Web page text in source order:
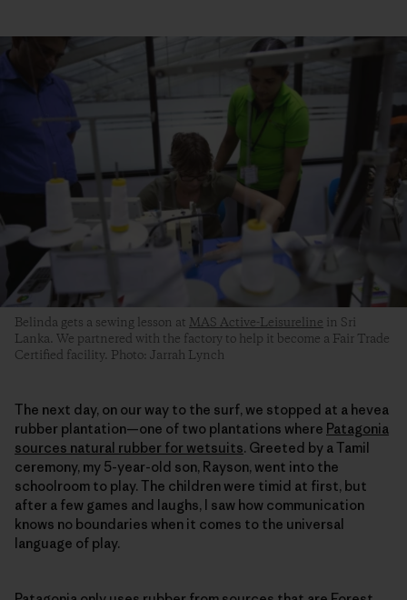
Belinda gets a sewing lesson at MAS Active-Leisureline in Sri
Lanka. We partnered with the factory to help it become a Fair Trade
Certified facility. Photo: Jarrah Lynch
The next day, on our way to the surf, we stopped at a hevea
rubber plantation—one of two plantations where Patagonia
sources natural rubber for wetsuits. Greeted by a Tamil
ceremony, my 5-year-old son, Rayson, went into the
schoolroom to play. The children were timid at first, but
after a few games and laughs, I saw how communication
knows no boundaries when it comes to the universal
language of play.